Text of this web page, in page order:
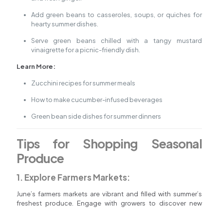
Add green beans to casseroles, soups, or quiches for
hearty summer dishes.
Serve green beans chilled with a tangy mustard
vinaigrette for a picnic-friendly dish.
Learn More:
Zucchini recipes for summer meals
How to make cucumber-infused beverages
Green bean side dishes for summer dinners
Tips for Shopping Seasonal
Produce
1. Explore Farmers Markets:
June’s farmers markets are vibrant and filled with summer’s
freshest produce. Engage with growers to discover new